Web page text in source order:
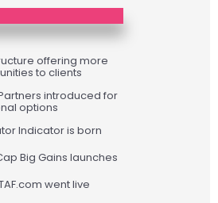
offering more
to clients
introduced for
options
Indicator is born
Big Gains launches
went live